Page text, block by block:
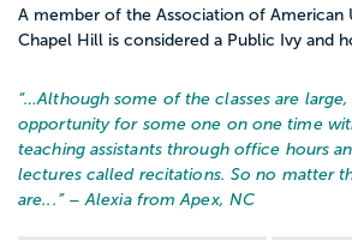
A member of the Association of American
Chapel Hill is considered a Public Ivy and
“…Although some of the classes are
opportunity for some one on one time
teaching assistants through office hours
lectures called recitations. So no matter
are... ” – Alexia from Apex, NC